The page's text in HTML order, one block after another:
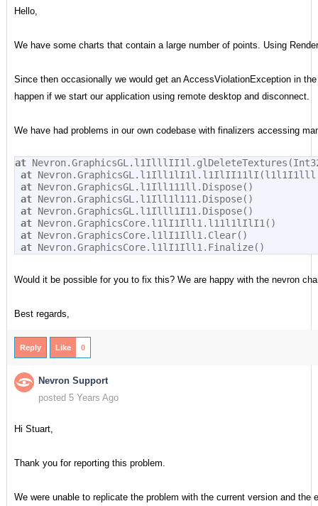
Hello,
We have some charts that contain a large number of points. Using
Since then occasionally we would get an AccessViolationException in
happen if we start our application using remote desktop and disconnect.
We have had problems in our own codebase with finalizers accessing
at
at Nevron.GraphicsGL.l1Ill1lI1l.l1IlII11lI(l1l1I1lll
at Nevron.GraphicsGL.l1Ill111ll.Dispose()
at Nevron.GraphicsGL.l1Ill1l111.Dispose()
at Nevron.GraphicsGL.l1Illl1I11.Dispose()
at Nevron.GraphicsCore.l1lI1Ill1.l11l1lIlI1()
at Nevron.GraphicsCore.l1lI1Ill1.Clear()
at Nevron.GraphicsCore.l1lI1Ill1.Finalize()
Would it be possible for you to fix this? We are happy with the nevron
Best regards,
Reply Like 0
Nevron Support
posted 5 Years Ago
Hi Stuart,
Thank you for reporting this problem.
We were unable to replicate the problem with the current version and